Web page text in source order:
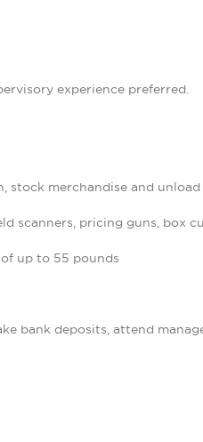
experience preferred.
merchandise and
scanners, pricing guns, box
up to 55 pounds
bank deposits, attend